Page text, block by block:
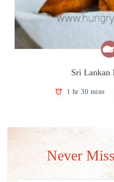
Sri Lankan
1 hr 30 mins
Never